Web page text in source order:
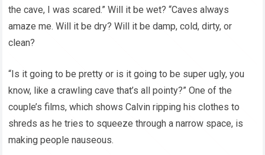
the cave, I was scared.” Will it be wet? “Caves always
amaze me. Will it be dry? Will it be damp, cold, dirty, or
clean?
“Is it going to be pretty or is it going to be super ugly, you
know, like a crawling cave that’s all pointy?” One of the
couple’s films, which shows Calvin ripping his clothes to
shreds as he tries to squeeze through a narrow space, is
making people nauseous.